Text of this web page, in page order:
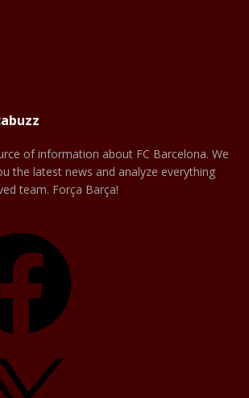
of information about FC Barcelona. We
the latest news and analyze everything
team. Força Barça!